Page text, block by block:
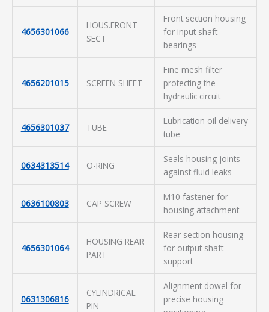
4656301066
HOUS.FRONT
SECT
Front section housing
for input shaft
bearings
4656201015 SCREEN SHEET
Fine mesh filter
protecting the
hydraulic circuit
4656301037 TUBE
Lubrication oil delivery
tube
0634313514 O-RING
Seals housing joints
against fluid leaks
0636100803 CAP SCREW
M10 fastener for
housing attachment
4656301064
HOUSING REAR
PART
Rear section housing
for output shaft
support
0631306816
CYLINDRICAL
PIN
Alignment dowel for
precise housing